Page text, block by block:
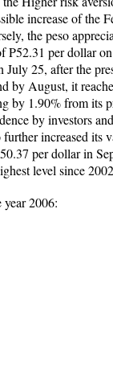
increase of the
the peso
P52.31 per dollar
July 25, after the
by August, it
by 1.90% from its
by investors
increased its
per dollar in
level since
2006: